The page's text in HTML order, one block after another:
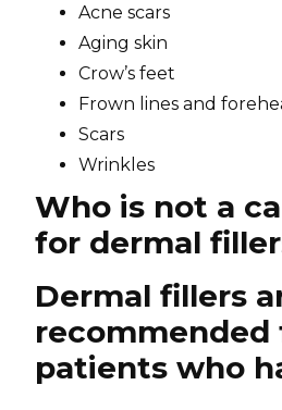
Acne scars
Aging skin
Crow’s feet
Frown lines and
Scars
Wrinkles
Who is not a
for dermal
Dermal fillers
recommended
patients who